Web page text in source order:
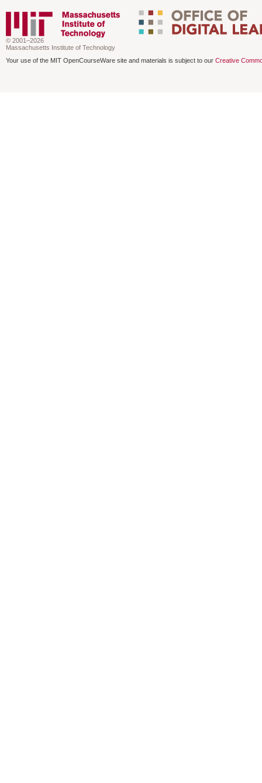
© 2001–2026
Massachusetts Institute of Technology
Your use of the MIT OpenCourseWare site and materials is subject to our Creative